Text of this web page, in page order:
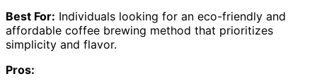
Best For: Individuals looking for an eco-friendly and
affordable coffee brewing method that prioritizes
simplicity and flavor.
Pros: